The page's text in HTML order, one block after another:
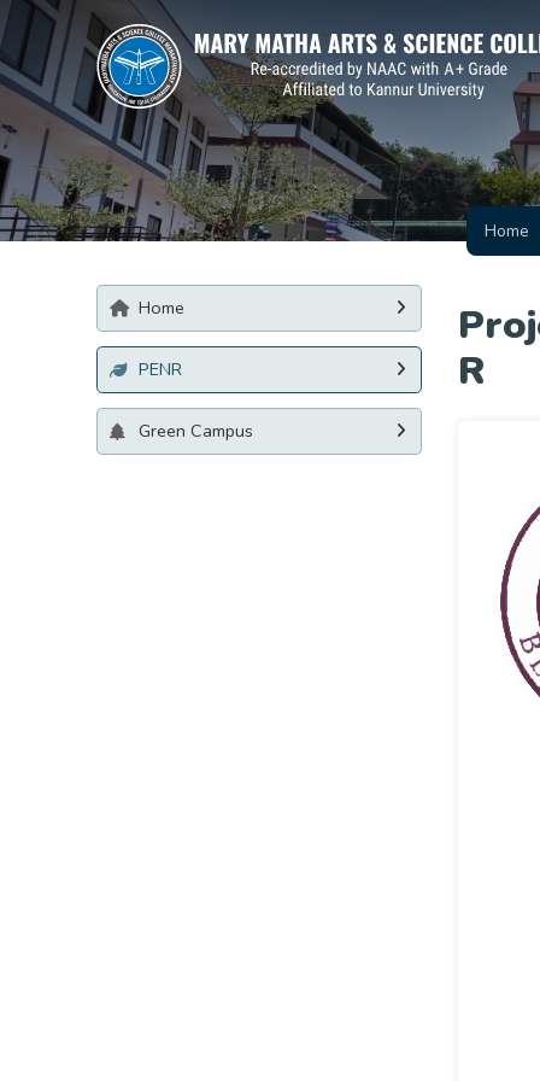
Home
Home
PENR
Green Campus
R